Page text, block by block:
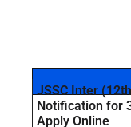
JSSC Inter
Notification for
Apply Online